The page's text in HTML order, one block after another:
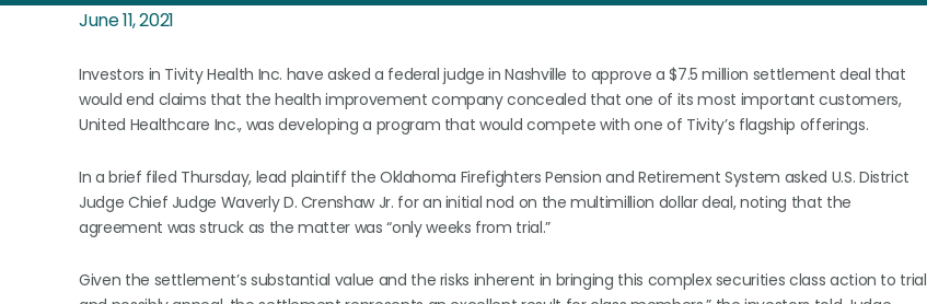
June 11, 2021
Investors in Tivity Health Inc. have asked a federal judge in Nashville to approve a $7.5 million settlement deal that
would end claims that the health improvement company concealed that one of its most important customers,
United Healthcare Inc., was developing a program that would compete with one of Tivity’s flagship offerings.
In a brief filed Thursday, lead plaintiff the Oklahoma Firefighters Pension and Retirement System asked U.S. District
Judge Chief Judge Waverly D. Crenshaw Jr. for an initial nod on the multimillion dollar deal, noting that the
agreement was struck as the matter was “only weeks from trial.”
Given the settlement’s substantial value and the risks inherent in bringing this complex securities class action to trial